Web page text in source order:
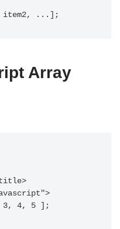
item2, ...];
Array